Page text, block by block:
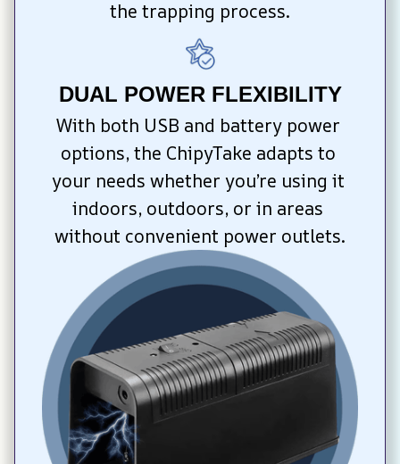
the trapping process.
DUAL POWER FLEXIBILITY
With both USB and battery power
options, the ChipyTake adapts to
your needs whether you’re using it
indoors, outdoors, or in areas
without convenient power outlets.